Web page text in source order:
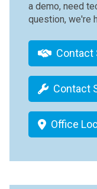
a demo, need
question, we're
Contact
Contact
Office